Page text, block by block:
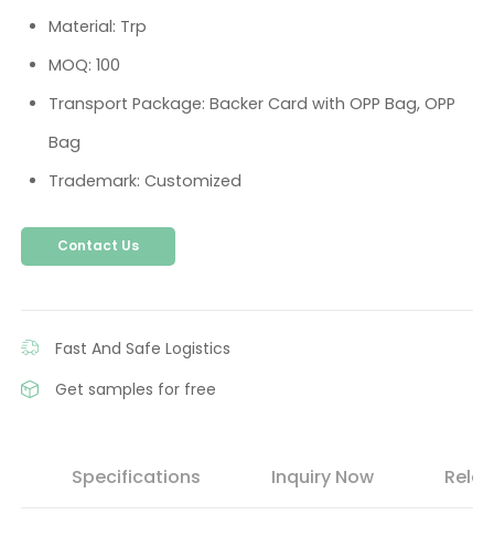
Material: Trp
MOQ: 100
Transport Package: Backer Card with OPP Bag, OPP
Bag
Trademark: Customized
Contact Us
Fast And Safe Logistics
Get samples for free
Specifications Inquiry Now